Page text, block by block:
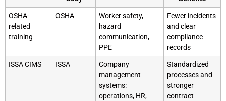
OSHA-
related
training
OSHA
Worker safety,
hazard
communication,
PPE
Fewer incidents
and clear
compliance
records
ISSA CIMS
ISSA
Company
management
systems:
operations, HR,
Standardized
processes and
stronger
contract